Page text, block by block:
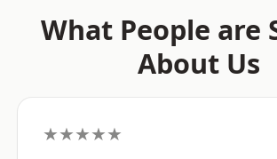
What People are
About Us
★★★★★